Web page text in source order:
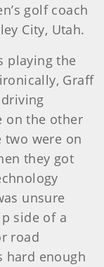
golf coach
City, Utah.
playing the
Graff
on the other
two were on
they got
unsure
side of a
road
hard enough